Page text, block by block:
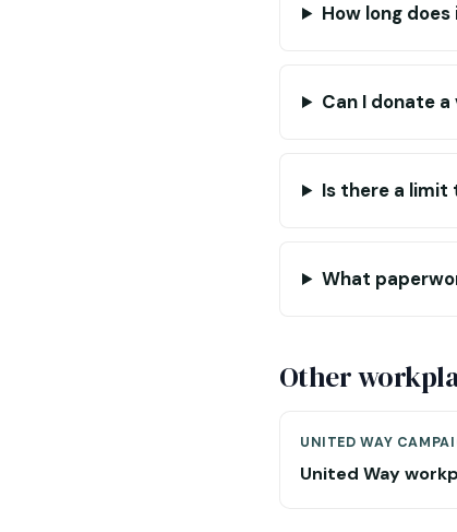
How long
Can I donate
Is there a limit
What
Other
UNITED WAY
United Way